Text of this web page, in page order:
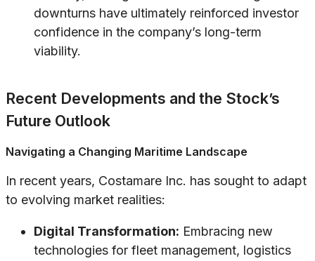
downturns have ultimately reinforced investor
confidence in the company’s long-term
viability.
Recent Developments and the Stock’s
Future Outlook
Navigating a Changing Maritime Landscape
In recent years, Costamare Inc. has sought to adapt
to evolving market realities:
Digital Transformation: Embracing new
technologies for fleet management, logistics